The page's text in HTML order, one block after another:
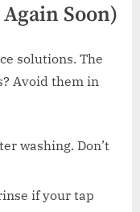
Soon)
solutions. The
Avoid them in
washing. Don’t
if your tap